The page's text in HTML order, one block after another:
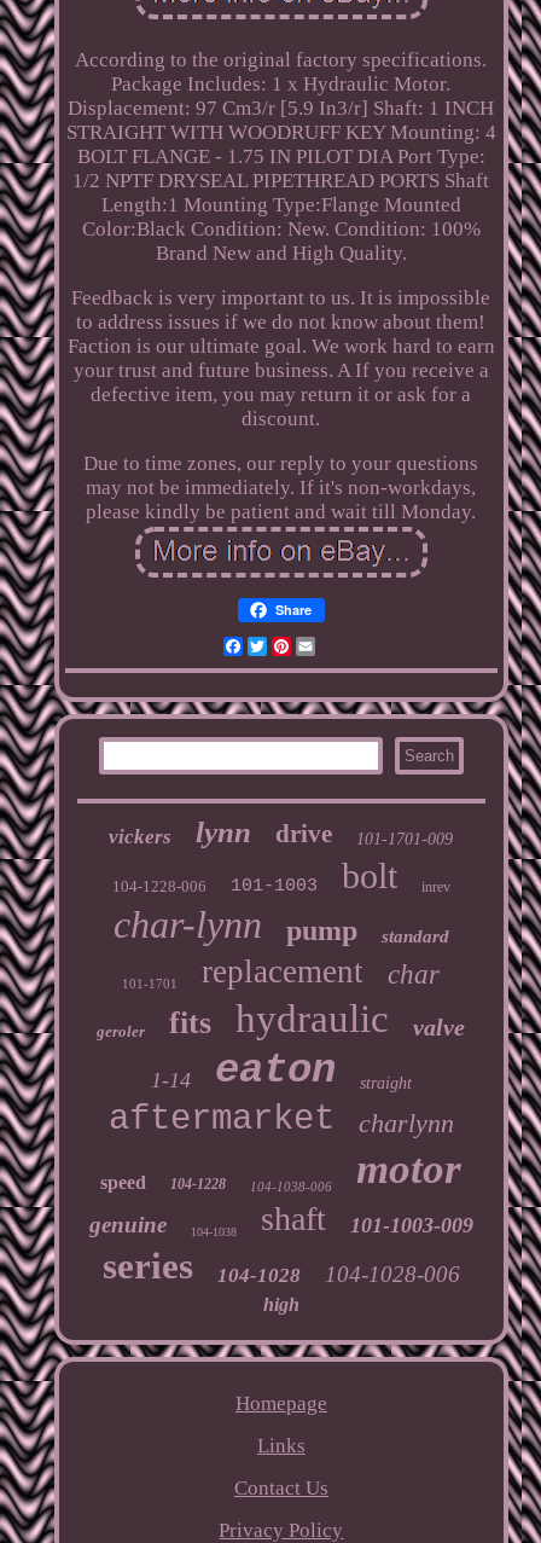
According to the original factory specifications.
Package Includes: 1 x Hydraulic Motor.
Displacement: 97 Cm3/r [5.9 In3/r] Shaft: 1 INCH
STRAIGHT WITH WOODRUFF KEY Mounting: 4
BOLT FLANGE - 1.75 IN PILOT DIA Port Type:
1/2 NPTF DRYSEAL PIPETHREAD PORTS Shaft
Length:1 Mounting Type:Flange Mounted
Color:Black Condition: New. Condition: 100%
Brand New and High Quality.
Feedback is very important to us. It is impossible
to address issues if we do not know about them!
Faction is our ultimate goal. We work hard to earn
your trust and future business. A If you receive a
defective item, you may return it or ask for a
discount.
Due to time zones, our reply to your questions
may not be immediately. If it's non-workdays,
please kindly be patient and wait till Monday.
Share
Facebook
TwitterPinterest
Email
vickers lynn drive 101-1701-009
104-1228-006 101-1003 bolt inrev
char-lynn pump standard
101-1701 replacement char
geroler fits hydraulic valve
1-14 eaton straight
aftermarket charlynn
speed 104-1228 104-1038-006 motor
genuine 104-1038 shaft 101-1003-009
series 104-1028 104-1028-006
high
Homepage
Links
Contact Us
Privacy Policy